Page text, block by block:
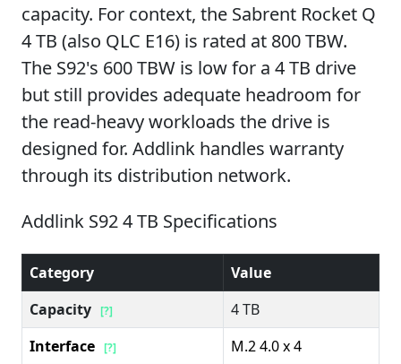
capacity. For context, the Sabrent Rocket Q
4 TB (also QLC E16) is rated at 800 TBW.
The S92's 600 TBW is low for a 4 TB drive
but still provides adequate headroom for
the read-heavy workloads the drive is
designed for. Addlink handles warranty
through its distribution network.
Addlink S92 4 TB Specifications
Category
Value
Capacity [?]
4 TB
Interface [?]
M.2 4.0 x 4